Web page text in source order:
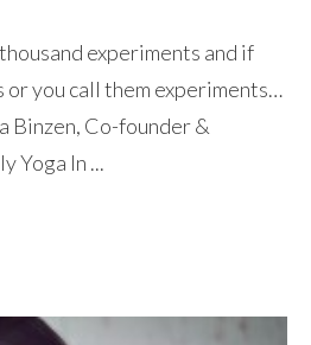
experiments and if
or you call them experiments…
Binzen, Co-founder &
Yoga In ...